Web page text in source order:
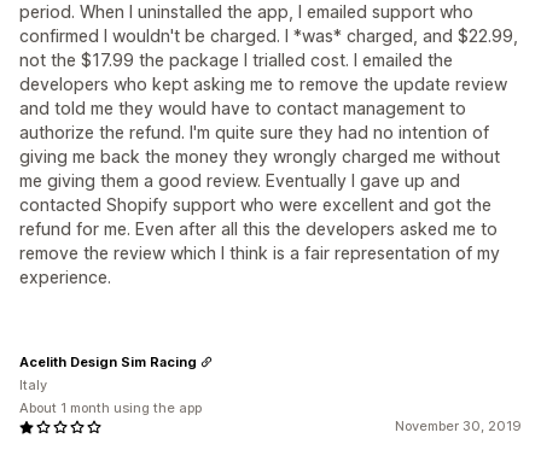
period. When I uninstalled the app, I emailed support who
confirmed I wouldn't be charged. I *was* charged, and $22.99,
not the $17.99 the package I trialled cost. I emailed the
developers who kept asking me to remove the update review
and told me they would have to contact management to
authorize the refund. I'm quite sure they had no intention of
giving me back the money they wrongly charged me without
me giving them a good review. Eventually I gave up and
contacted Shopify support who were excellent and got the
refund for me. Even after all this the developers asked me to
remove the review which I think is a fair representation of my
experience.
November 30, 2019
Acelith Design Sim Racing
Italy
About 1 month using the app